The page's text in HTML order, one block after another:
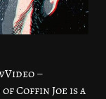
–
Coffin Joe is a